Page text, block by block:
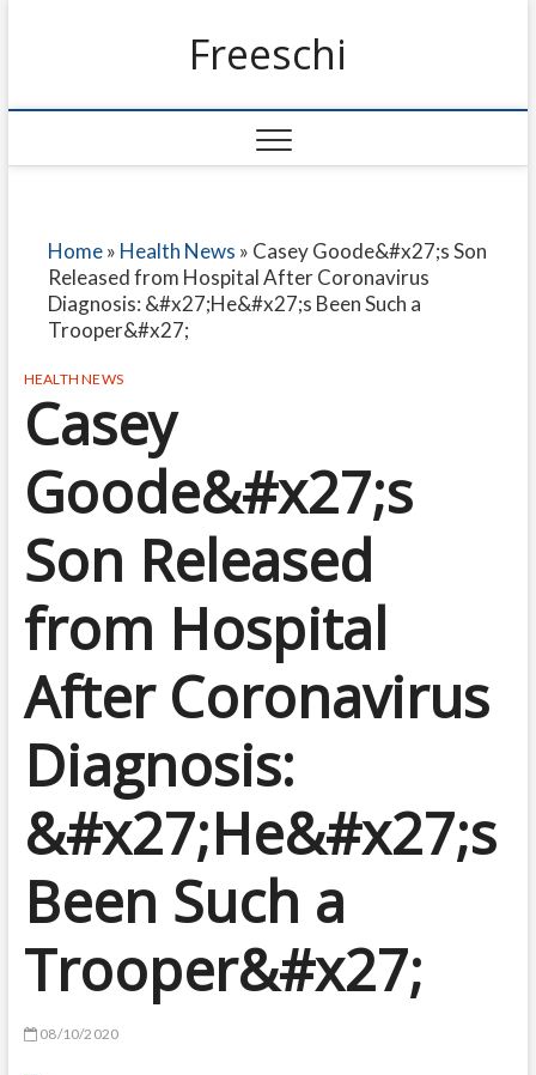
Freeschi
Home» Health News » Casey Goode&#x27;s Son
Released from Hospital After Coronavirus
Diagnosis: &#x27;He&#x27;s Been Such a
Trooper&#x27;
HEALTH NEWS
Casey
Goode&#x27;s
Son Released
from Hospital
After Coronavirus
Diagnosis:
&#x27;He&#x27;s
Been Such a
Trooper&#x27;
08/10/2020